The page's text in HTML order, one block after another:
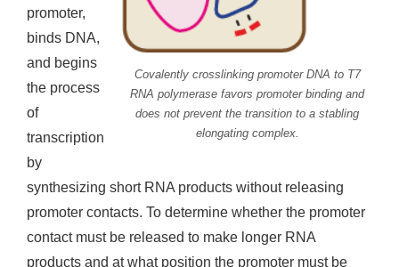
Covalently crosslinking promoter DNA to T7
RNA polymerase favors promoter binding and
does not prevent the transition to a stabling
elongating complex.
promoter,
binds DNA,
and begins
the process
of
transcription
by
synthesizing short RNA products without releasing
promoter contacts. To determine whether the promoter
contact must be released to make longer RNA
products and at what position the promoter must be